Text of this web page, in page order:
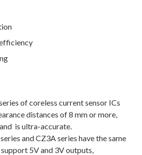
of coreless current sensor ICs
distances of 8 mm or more,
is ultra-accurate.
and CZ3A series have the same
5V and 3V outputs,